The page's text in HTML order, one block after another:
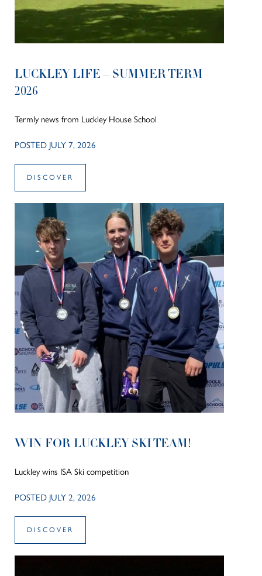
LUCKLEY LIFE – SUMMER TERM
2026
Termly news from Luckley House School
POSTED JULY 7, 2026
DISCOVER
WIN FOR LUCKLEY SKI TEAM!
Luckley wins ISA Ski competition
POSTED JULY 2, 2026
DISCOVER